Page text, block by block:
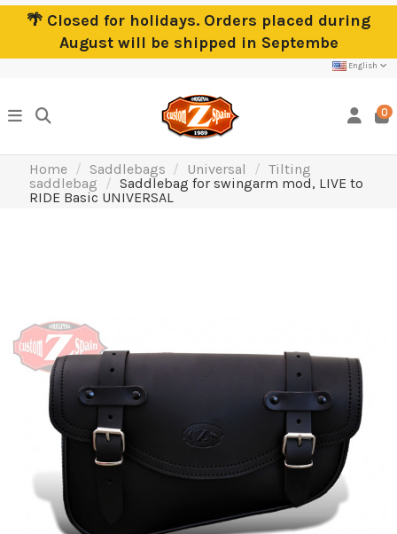
🌴 Closed for holidays. Orders placed during
August will be shipped in Septembe
English
0
Home Saddlebags Universal
Tilting
saddlebag
Saddlebag for swingarm mod, LIVE to
RIDE Basic UNIVERSAL